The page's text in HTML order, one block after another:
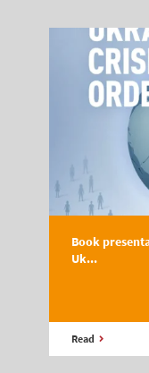
Book
Uk...
Read